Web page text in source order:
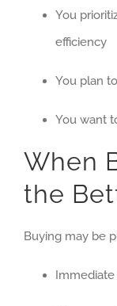
You
efficiency
You plan
You want
When
the
Buying may be